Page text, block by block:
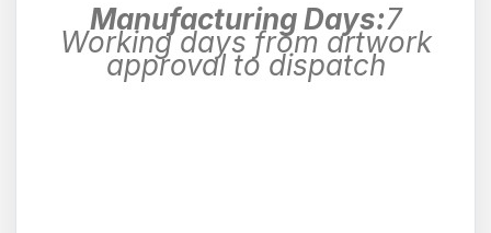
Manufacturing Days:7
Working days from artwork
approval to dispatch